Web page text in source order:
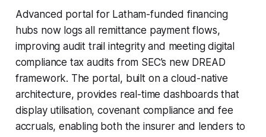
Advanced portal for Latham-funded financing
hubs now logs all remittance payment flows,
improving audit trail integrity and meeting digital
compliance tax audits from SEC’s new DREAD
framework. The portal, built on a cloud-native
architecture, provides real-time dashboards that
display utilisation, covenant compliance and fee
accruals, enabling both the insurer and lenders to